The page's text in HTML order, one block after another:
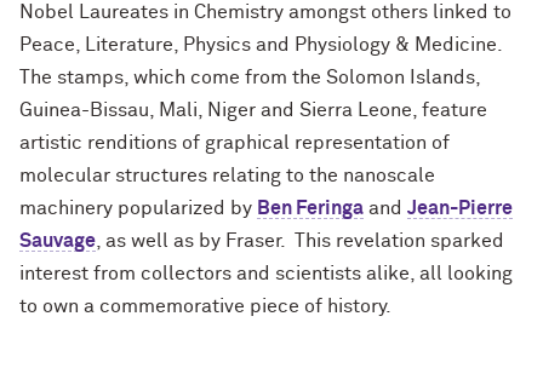
Nobel Laureates in Chemistry amongst others linked to
Peace, Literature, Physics and Physiology & Medicine.
The stamps, which come from the Solomon Islands,
Guinea-Bissau, Mali, Niger and Sierra Leone, feature
artistic renditions of graphical representation of
molecular structures relating to the nanoscale
machinery popularized by Ben Feringa and Jean-Pierre
Sauvage , as well as by Fraser. This revelation sparked
interest from collectors and scientists alike, all looking
to own a commemorative piece of history.